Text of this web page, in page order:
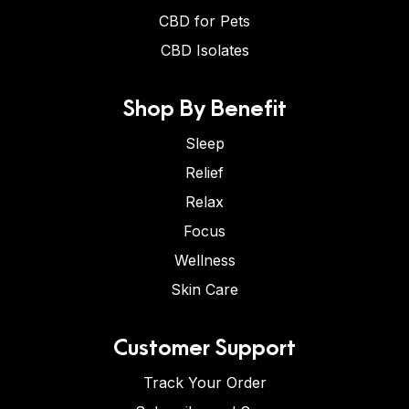
CBD for Pets
CBD Isolates
Shop By Benefit
Sleep
Relief
Relax
Focus
Wellness
Skin Care
Customer Support
Track Your Order